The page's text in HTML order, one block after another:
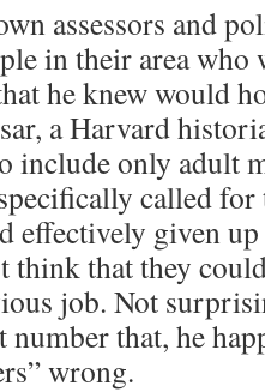
assessors and
in their area
he knew would
a Harvard
include only adult
called
effectively given
think that they
job. Not
number that, he
wrong.